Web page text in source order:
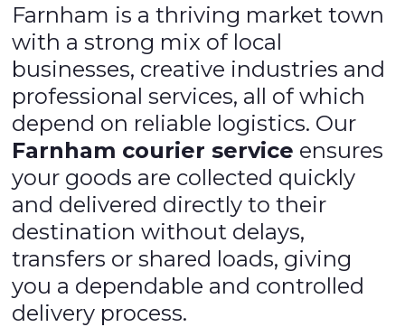
Farnham is a thriving market town
with a strong mix of local
businesses, creative industries and
professional services, all of which
depend on reliable logistics. Our
Farnham courier service ensures
your goods are collected quickly
and delivered directly to their
destination without delays,
transfers or shared loads, giving
you a dependable and controlled
delivery process.